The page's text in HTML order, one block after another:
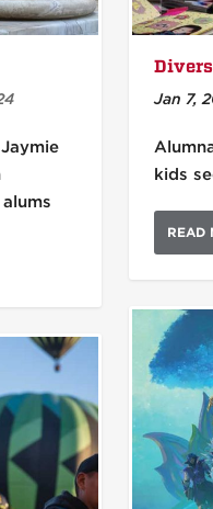
Jan 7,
kids
READ